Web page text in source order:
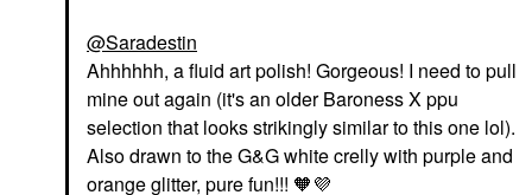
@Saradestin
Ahhhhhh, a fluid art polish! Gorgeous! I need to pull
mine out again (it's an older Baroness X ppu
selection that looks strikingly similar to this one lol).
Also drawn to the G&G white crelly with purple and
orange glitter, pure fun!!! 🧡💜